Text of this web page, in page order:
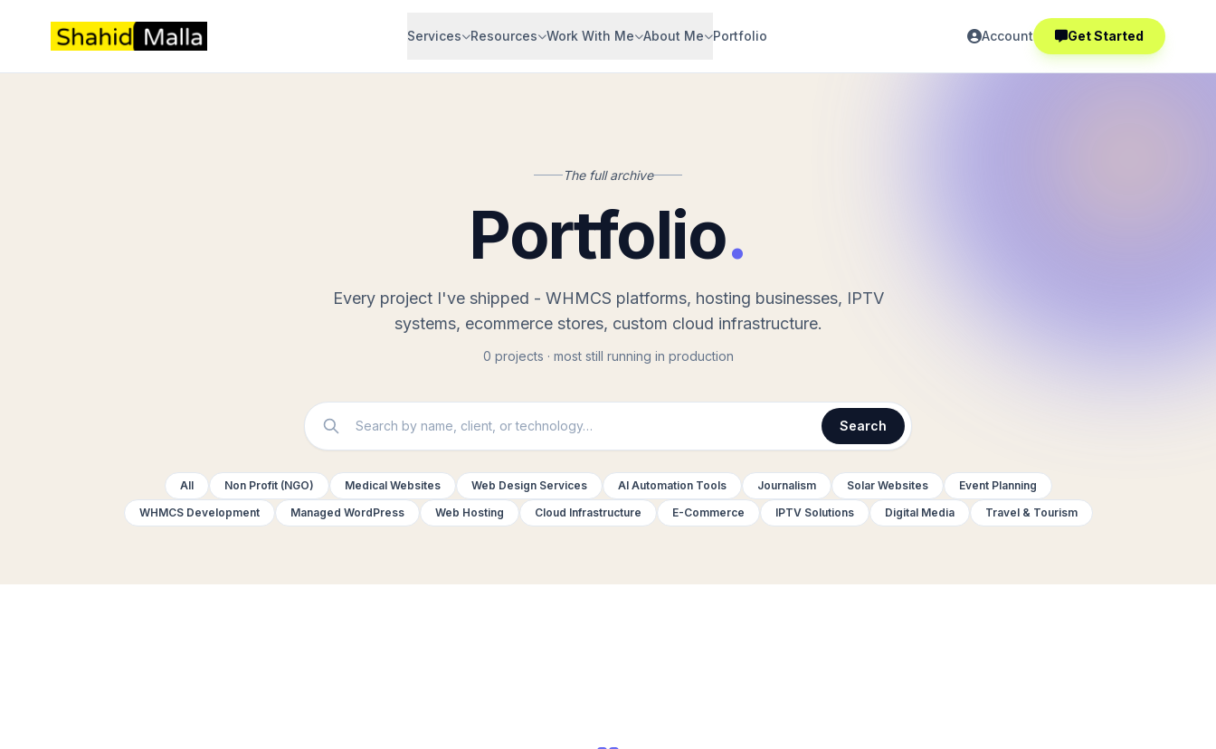
Services Resources Work With Me About Me Portfolio Account Get Started
The full archive
Portfolio.
Every project I've shipped - WHMCS platforms, hosting businesses, IPTV
systems, ecommerce stores, custom cloud infrastructure.
0 projects · most still running in production
Search
All Non Profit (NGO) Medical Websites Web Design Services AI Automation Tools Journalism Solar Websites
Event Planning
WHMCS Development
Managed WordPress Web Hosting Cloud Infrastructure E-Commerce IPTV Solutions Digital Media Travel & Tourism